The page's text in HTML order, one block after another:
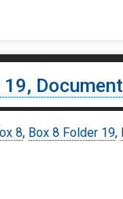
8, Box 8 Folder 19,